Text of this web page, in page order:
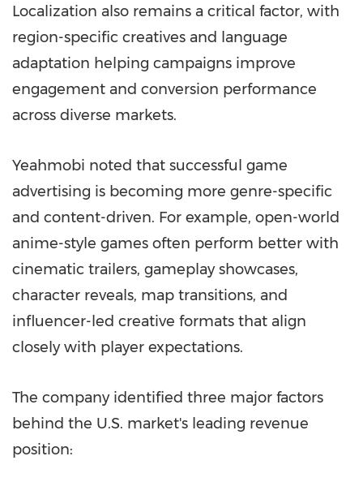
Localization also remains a critical factor, with
region-specific creatives and language
adaptation helping campaigns improve
engagement and conversion performance
across diverse markets.
Yeahmobi noted that successful game
advertising is becoming more genre-specific
and content-driven. For example, open-world
anime-style games often perform better with
cinematic trailers, gameplay showcases,
character reveals, map transitions, and
influencer-led creative formats that align
closely with player expectations.
The company identified three major factors
behind the U.S. market's leading revenue
position: